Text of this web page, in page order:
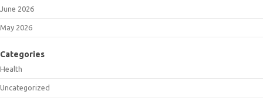
June 2026
May 2026
Categories
Health
Uncategorized